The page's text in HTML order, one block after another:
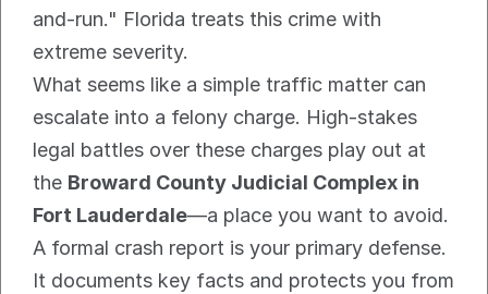
and-run." Florida treats this crime with
extreme severity.
What seems like a simple traffic matter can
escalate into a felony charge. High-stakes
legal battles over these charges play out at
the Broward County Judicial Complex in
Fort Lauderdale—a place you want to avoid.
A formal crash report is your primary defense.
It documents key facts and protects you from